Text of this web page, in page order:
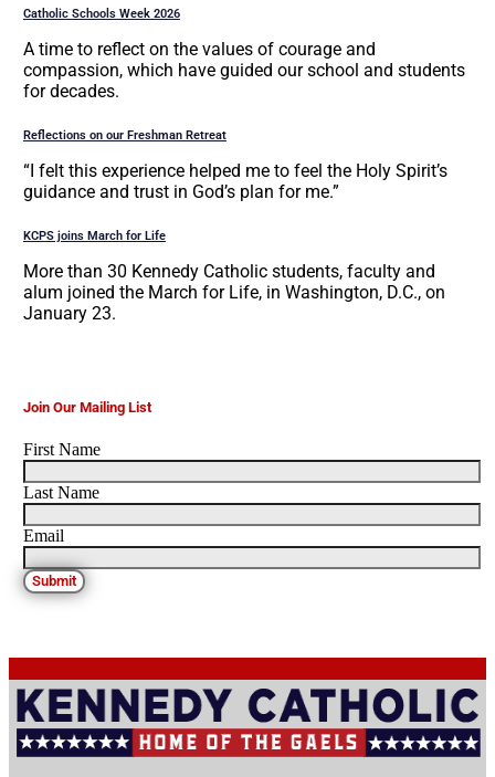
Catholic Schools Week 2026
A time to reflect on the values of courage and
compassion, which have guided our school and students
for decades.
Reflections on our Freshman Retreat
“I felt this experience helped me to feel the Holy Spirit’s
guidance and trust in God’s plan for me.”
KCPS joins March for Life
More than 30 Kennedy Catholic students, faculty and
alum joined the March for Life, in Washington, D.C., on
January 23.
Join Our Mailing List
First Name
Last Name
Email
Submit